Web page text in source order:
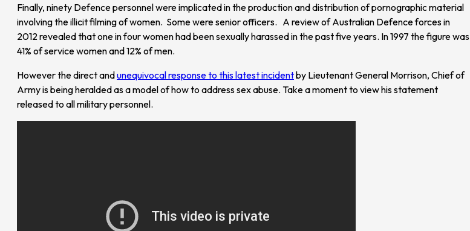
Finally, ninety Defence personnel were implicated in the production and distribution of pornographic material
involving the illicit filming of women. Some were senior officers. A review of Australian Defence forces in
2012 revealed that one in four women had been sexually harassed in the past five years. In 1997 the figure was
41% of service women and 12% of men.
However the direct andunequivocal response to this latest incidentby Lieutenant General Morrison, Chief of
Army is being heralded as a model of how to address sex abuse. Take a moment to view his statement
released to all military personnel.